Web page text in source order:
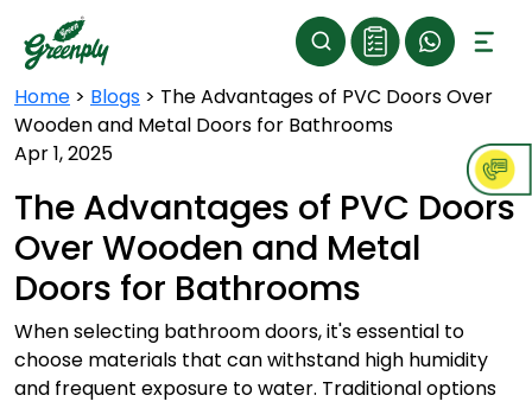
Home > Blogs > The Advantages of PVC Doors Over
Wooden and Metal Doors for Bathrooms
Apr 1, 2025
The Advantages of PVC Doors
Over Wooden and Metal
Doors for Bathrooms
When selecting bathroom doors, it's essential to
choose materials that can withstand high humidity
and frequent exposure to water. Traditional options